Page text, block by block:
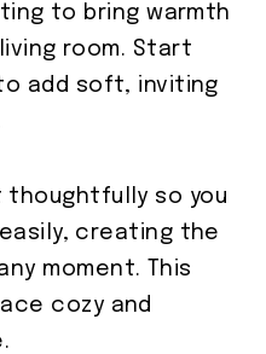
to bring warmth
room. Start
add soft, inviting
thoughtfully so you
creating the
moment. This
cozy and